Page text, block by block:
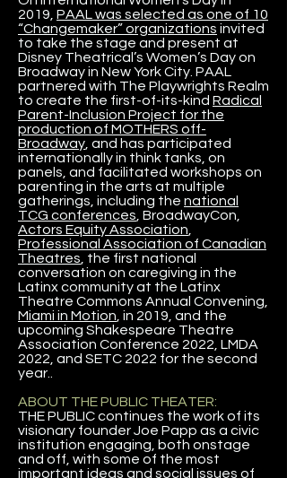
2019, PAAL was selected as one of 10
“Changemaker” organizations invited
to take the stage and present at
Disney Theatrical’s Women’s Day on
Broadway in New York City. PAAL
partnered with The Playwrights Realm
to create the first-of-its-kind Radical
Parent-Inclusion Project for the
production of MOTHERS off-
Broadway , and has participated
internationally in think tanks, on
panels, and facilitated workshops on
parenting in the arts at multiple
gatherings, including the national
TCG conferences , BroadwayCon,
Actors Equity Association
Professional Association of Canadian
Theatres , the first national
conversation on caregiving in the
Latinx community at the Latinx
Theatre Commons Annual Convening,
Miami in Motion , in 2019, and the
upcoming Shakespeare Theatre
Association Conference 2022, LMDA
2022, and SETC 2022 for the second
year..
ABOUT THE PUBLIC THEATER:
THE PUBLIC continues the work of its
visionary founder Joe Papp as a civic
institution engaging, both onstage
and off, with some of the most
important ideas and social issues of